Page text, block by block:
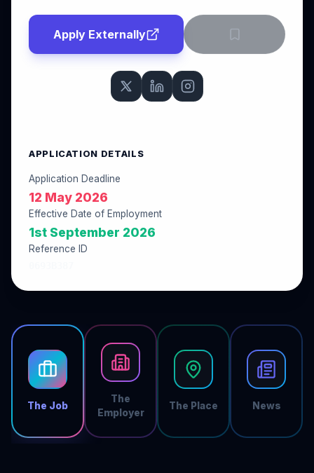
The Job
The
Employer
The Place News
Apply Externally
APPLICATION DETAILS
Application Deadline
12 May 2026
Effective Date of Employment
1st September 2026
Reference ID